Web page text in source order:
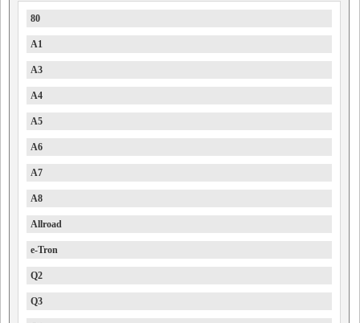
80
A1
A3
A4
A5
A6
A7
A8
Allroad
e-Tron
Q2
Q3